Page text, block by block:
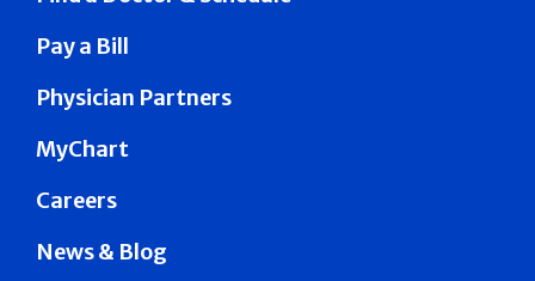
Pay a Bill
Physician Partners
MyChart
Careers
News & Blog